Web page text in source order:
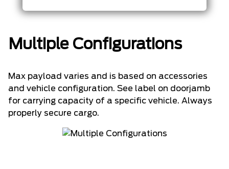
Multiple Configurations
Max payload varies and is based on accessories
and vehicle configuration. See label on doorjamb
for carrying capacity of a specific vehicle. Always
properly secure cargo.